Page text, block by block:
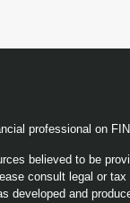
professional on
believed to be
consult legal or
developed and